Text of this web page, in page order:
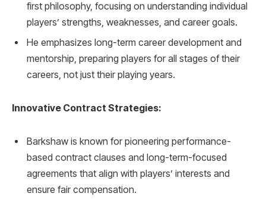
first philosophy, focusing on understanding individual
players’ strengths, weaknesses, and career goals.
He emphasizes long-term career development and
mentorship, preparing players for all stages of their
careers, not just their playing years.
Innovative Contract Strategies:
Barkshaw is known for pioneering performance-
based contract clauses and long-term-focused
agreements that align with players’ interests and
ensure fair compensation.